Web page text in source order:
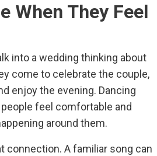
When They Feel
into a wedding thinking about
come to celebrate the couple,
enjoy the evening. Dancing
feel comfortable and
around them.
connection. A familiar song can